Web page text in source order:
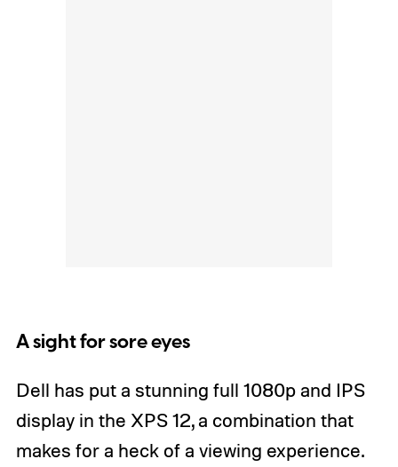
A sight for sore eyes
Dell has put a stunning full 1080p and IPS
display in the XPS 12, a combination that
makes for a heck of a viewing experience.